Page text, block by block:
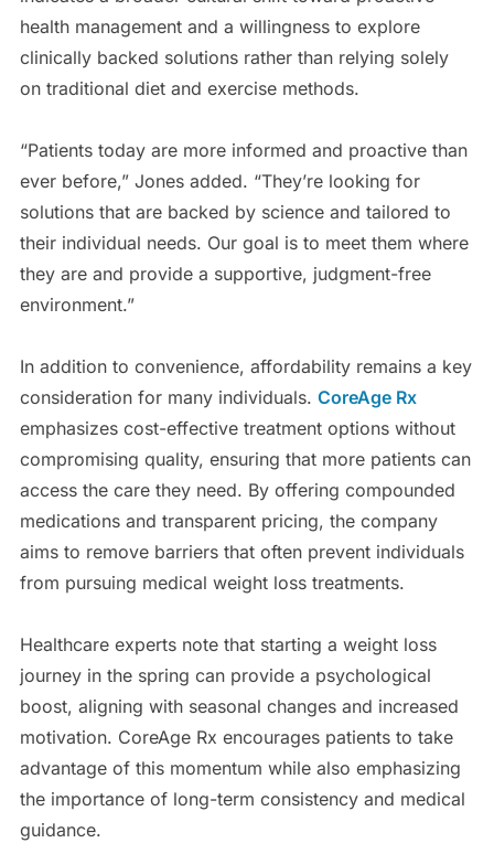
health management and a willingness to explore
clinically backed solutions rather than relying solely
on traditional diet and exercise methods.
“Patients today are more informed and proactive than
ever before,” Jones added. “They’re looking for
solutions that are backed by science and tailored to
their individual needs. Our goal is to meet them where
they are and provide a supportive, judgment-free
environment.”
In addition to convenience, affordability remains a key
consideration for many individuals. CoreAge Rx
emphasizes cost-effective treatment options without
compromising quality, ensuring that more patients can
access the care they need. By offering compounded
medications and transparent pricing, the company
aims to remove barriers that often prevent individuals
from pursuing medical weight loss treatments.
Healthcare experts note that starting a weight loss
journey in the spring can provide a psychological
boost, aligning with seasonal changes and increased
motivation. CoreAge Rx encourages patients to take
advantage of this momentum while also emphasizing
the importance of long-term consistency and medical
guidance.